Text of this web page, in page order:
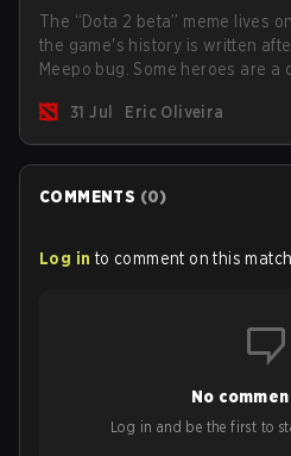
The “Dota 2 beta” meme lives
the game's history is written
Meepo bug. Some heroes are a
are the most affected by these
31 Jul Eric Oliveira
COMMENTS (0)
Log in to comment on this match
No
Log in and be the first to